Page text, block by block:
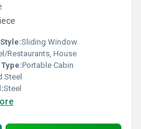
Sliding Window
Restaurants, House
Portable Cabin
Steel
Steel